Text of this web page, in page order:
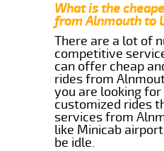
What is the
from Alnmouth to
There are a lot of
competitive
can offer cheap
rides from
you are looking
customized rides
services from
like Minicab
be idle.